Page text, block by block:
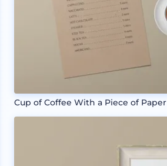
Cup of Coffee With a Piece of Paper